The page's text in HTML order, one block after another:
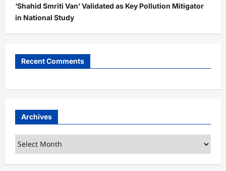
‘Shahid Smriti Van’ Validated as Key Pollution Mitigator
in National Study
Recent Comments
Archives
Archives